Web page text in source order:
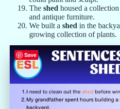
The shed housed a
and antique furniture.
We built a shed in the
growing collection of plants.
Save